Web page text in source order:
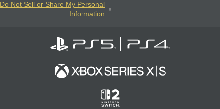
Do Not Sell or Share My Personal
Information